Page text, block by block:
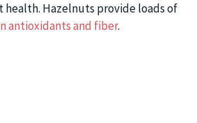
Hazelnuts provide loads of
antioxidants and fiber.